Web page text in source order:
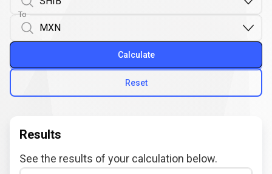
To
Reset
Calculate
Results
See the results of your calculation below.